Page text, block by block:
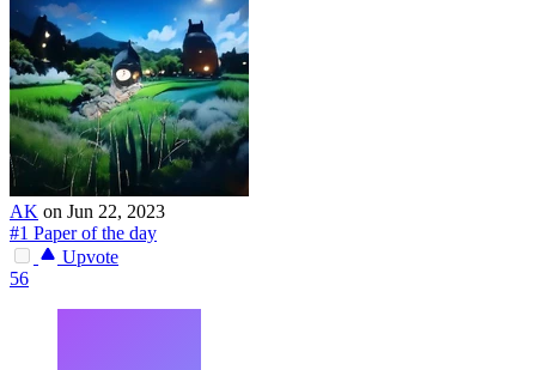
AK on Jun 22, 2023
#1 Paper of the day
Upvote
56